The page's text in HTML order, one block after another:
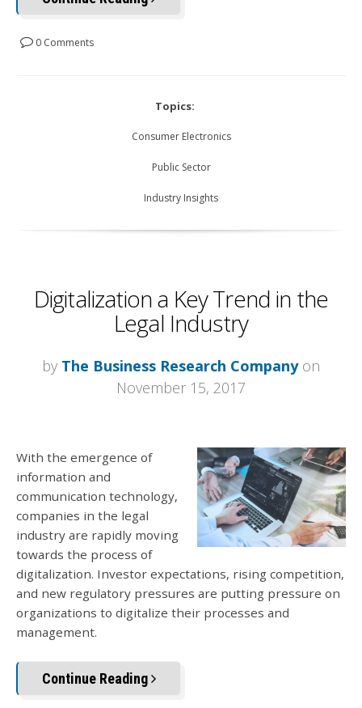
0 Comments
Topics:
Consumer Electronics
Public Sector
Industry Insights
Digitalization a Key Trend in the
Legal Industry
by The Business Research Companyon
November 15, 2017
With the emergence of
information and
communication technology,
companies in the legal
industry are rapidly moving
towards the process of
digitalization. Investor expectations, rising competition,
and new regulatory pressures are putting pressure on
organizations to digitalize their processes and
management.
Continue Reading